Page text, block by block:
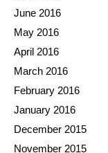
June 2016
May 2016
April 2016
March 2016
February 2016
January 2016
December 2015
November 2015